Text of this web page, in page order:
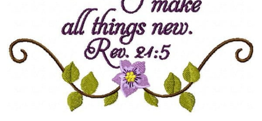
View Details
Add To Cart